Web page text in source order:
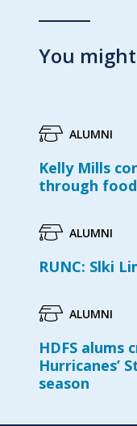
You
ALUMNI
Kelly Mills
through
ALUMNI
RUNC: Slki
ALUMNI
HDFS alums
Hurricanes’
season